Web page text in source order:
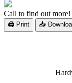
Call to find out more!
🖨 Print 📥